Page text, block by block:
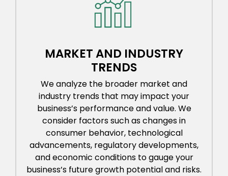
MARKET AND INDUSTRY
TRENDS
We analyze the broader market and
industry trends that may impact your
business’s performance and value. We
consider factors such as changes in
consumer behavior, technological
advancements, regulatory developments,
and economic conditions to gauge your
business’s future growth potential and risks.